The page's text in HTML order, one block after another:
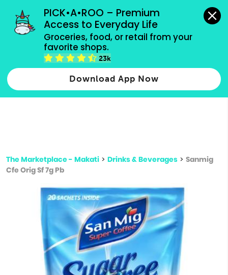
PICK•A•ROO – Premium
Access to Everyday Life
Groceries, food, or retail from your
favorite shops.
23k
Download App Now
grocery orders, all payment methods accepted.
Type 2 or more characters for results.
more
The Marketplace - Makati > Drinks & Beverages > Sanmig
Cfe Orig Sf 7g Pb